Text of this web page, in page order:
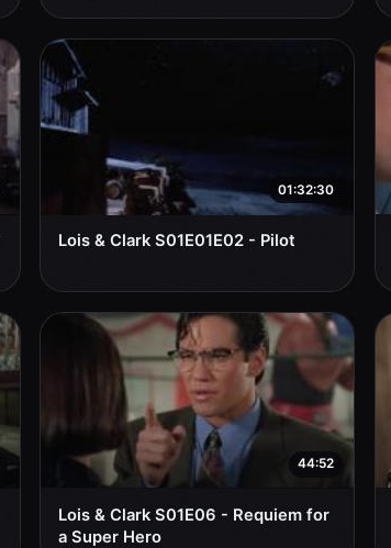
01:32:30
Lois & Clark S01E01E02 - Pilot
44:52
Lois & Clark S01E06 - Requiem for
a Super Hero